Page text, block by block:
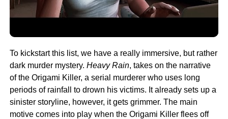
To kickstart this list, we have a really immersive, but rather
dark murder mystery. Heavy Rain, takes on the narrative
of the Origami Killer, a serial murderer who uses long
periods of rainfall to drown his victims. It already sets up a
sinister storyline, however, it gets grimmer. The main
motive comes into play when the Origami Killer flees off